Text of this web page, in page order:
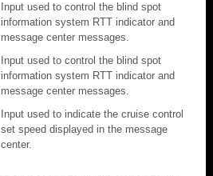
Input used to control the blind spot
information system RTT indicator and
message center messages.
Input used to control the blind spot
information system RTT indicator and
message center messages.
Input used to indicate the cruise control
set speed displayed in the message
center.